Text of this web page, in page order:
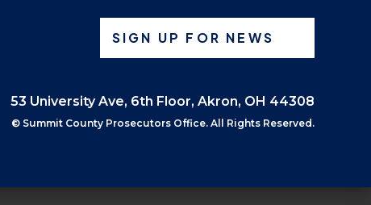
SIGN UP FOR NEWS
53 University Ave, 6th Floor, Akron, OH 44308
© Summit County Prosecutors Office. All Rights Reserved.